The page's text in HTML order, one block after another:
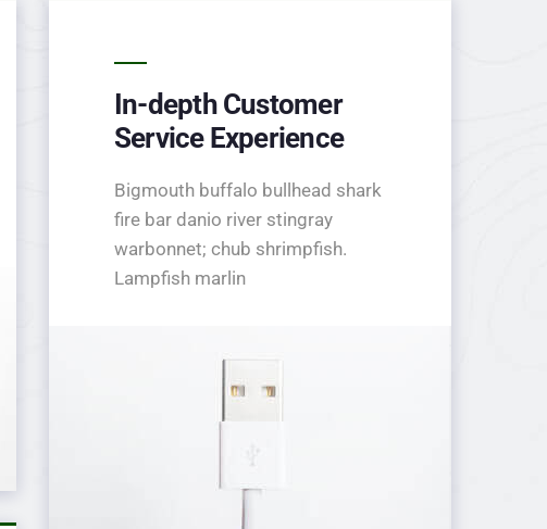
In-depth Customer
Service Experience
Bigmouth buffalo bullhead shark
fire bar danio river stingray
warbonnet; chub shrimpfish.
Lampfish marlin